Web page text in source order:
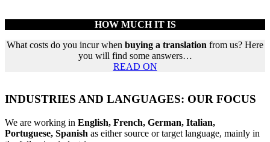
HOW MUCH IT IS
What costs do you incur when buying a translation from us? Here
you will find some answers…
READ ON
INDUSTRIES AND LANGUAGES: OUR FOCUS
We are working in English, French, German, Italian,
Portuguese, Spanish as either source or target language, mainly in